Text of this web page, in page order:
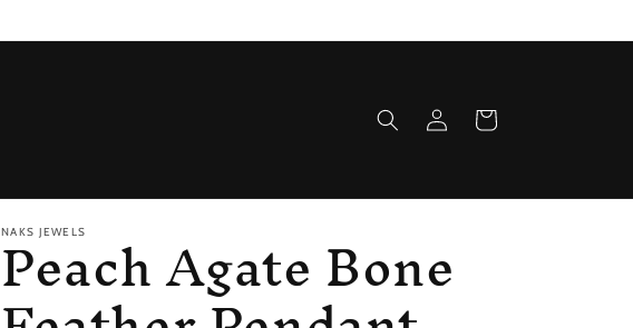
in
Cart
NAKS JEWELS
Peach Agate Bone